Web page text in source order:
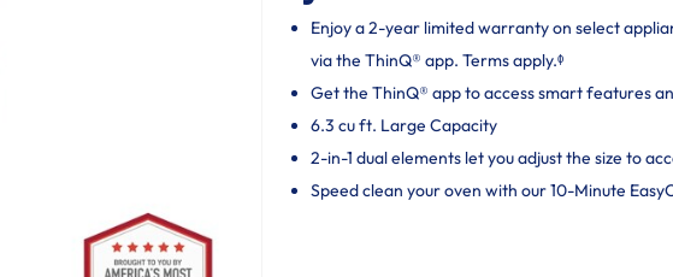
Enjoy a 2-year limited warranty on select
via the ThinQ® app. Terms apply.ᶲ
Get the ThinQ® app to access smart features
6.3 cu ft. Large Capacity
2-in-1 dual elements let you adjust the size to
Speed clean your oven with our 10-Minute